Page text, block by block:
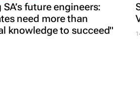
future engineers:
need more than
knowledge to succeed"